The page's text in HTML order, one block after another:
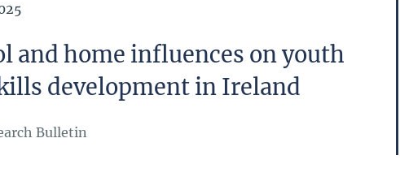
and home influences on youth
development in Ireland
Bulletin